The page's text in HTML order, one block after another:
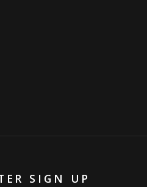
SIGN UP